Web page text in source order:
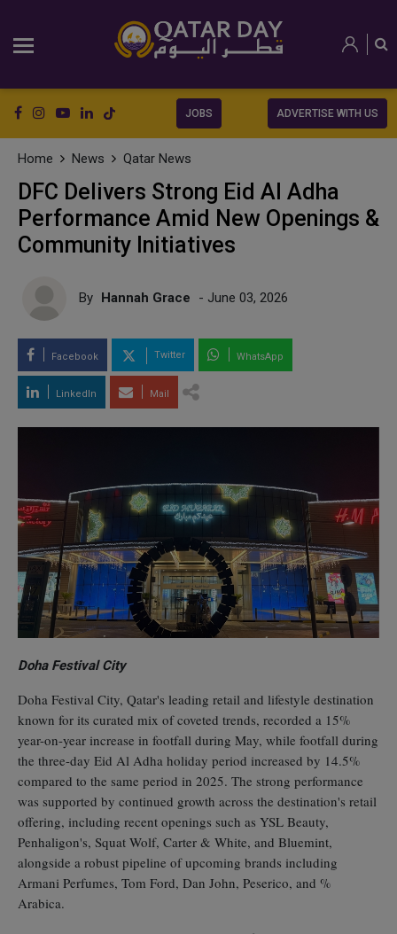
JOBS ADVERTISE WITH US
Home News Qatar News
DFC Delivers Strong Eid Al Adha
Performance Amid New Openings &
Community Initiatives
By Hannah Grace - June 03, 2026
Facebook Twitter WhatsApp
LinkedIn Mail
Doha Festival City
Doha Festival City, Qatar's leading retail and lifestyle destination
known for its curated mix of coveted trends, recorded a 15%
year-on-year increase in footfall during May, while footfall during
the three-day Eid Al Adha holiday period increased by 14.5%
compared to the same period in 2025. The strong performance
was supported by continued growth across the destination's retail
offering, including recent openings such as YSL Beauty,
Penhaligon's, Squat Wolf, Carter & White, and Bluemint,
alongside a robust pipeline of upcoming brands including
Armani Perfumes, Tom Ford, Dan John, Peserico, and %
Arabica.